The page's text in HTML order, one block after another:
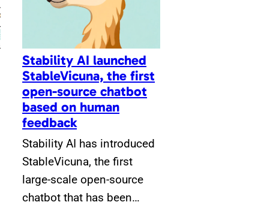
Stability AI launched
StableVicuna, the first
open-source chatbot
based on human
feedback
Stability AI has introduced
StableVicuna, the first
large-scale open-source
chatbot that has been…